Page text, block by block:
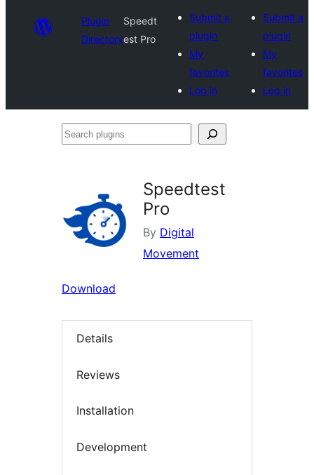
Plugin
Directory
Speedt
est Pro
Submit a
plugin
My
favorites
Log in
Submit a
plugin
My
favorites
Log in
Search
Speedtest
Pro
By Digital
Movement
Download
Details
Reviews
Installation
Development